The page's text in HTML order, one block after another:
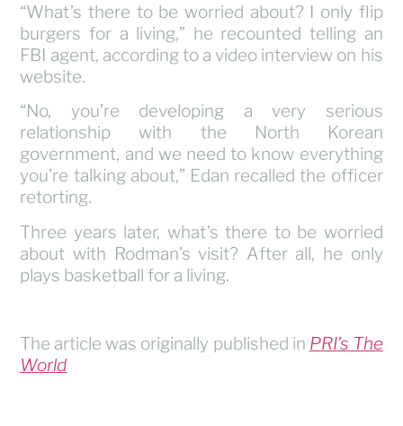
“What’s there to be worried about? I only flip
burgers for a living,” he recounted telling an
FBI agent, according to a video interview on his
website.
“No, you’re developing a very serious
relationship with the North Korean
government, and we need to know everything
you’re talking about,” Edan recalled the officer
retorting.
Three years later, what’s there to be worried
about with Rodman’s visit? After all, he only
plays basketball for a living.
The article was originally published in PRI’s The
World